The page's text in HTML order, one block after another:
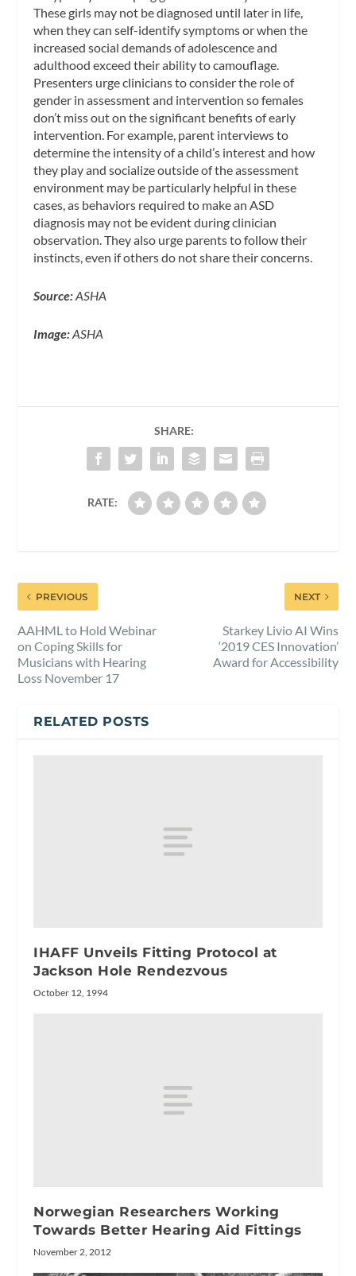
These girls may not be diagnosed until later in life,
when they can self-identify symptoms or when the
increased social demands of adolescence and
adulthood exceed their ability to camouflage.
Presenters urge clinicians to consider the role of
gender in assessment and intervention so females
don’t miss out on the significant benefits of early
intervention. For example, parent interviews to
determine the intensity of a child’s interest and how
they play and socialize outside of the assessment
environment may be particularly helpful in these
cases, as behaviors required to make an ASD
diagnosis may not be evident during clinician
observation. They also urge parents to follow their
instincts, even if others do not share their concerns.
Source:ASHA
Image:ASHA
SHARE:
RATE:
PREVIOUS
AAHML to Hold Webinar
on Coping Skills for
Musicians with Hearing
Loss November 17
NEXT
Starkey Livio AI Wins
‘2019 CES Innovation’
Award for Accessibility
RELATED POSTS
IHAFF Unveils Fitting Protocol at
Jackson Hole Rendezvous
October 12, 1994
Norwegian Researchers Working
Towards Better Hearing Aid Fittings
November 2, 2012